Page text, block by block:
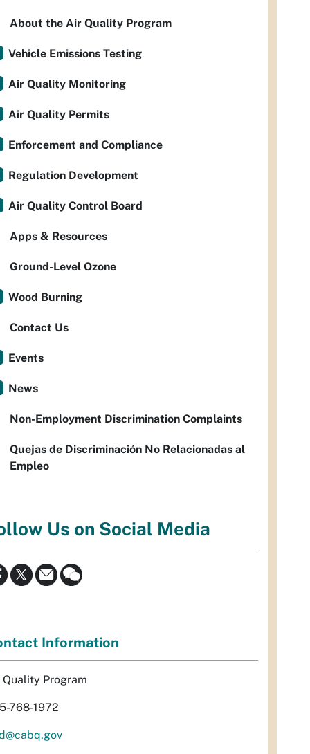
About the Air Quality Program
Vehicle Emissions Testing
Air Quality Monitoring
Air Quality Permits
Enforcement and Compliance
Regulation Development
Air Quality Control Board
Apps & Resources
Ground-Level Ozone
Wood Burning
Contact Us
Events
News
Non-Employment Discrimination Complaints
Quejas de Discriminación No Relacionadas al
Empleo
Us on Social Media
Information
Quality Program
768-1972